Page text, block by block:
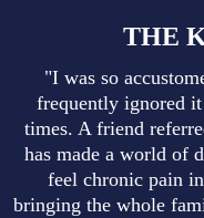
THE
"I was so
frequently ignored
times. A friend
has made a world of
feel chronic pain
bringing the whole